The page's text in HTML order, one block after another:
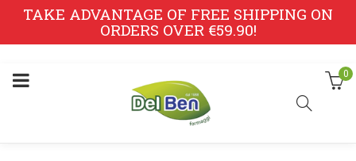
TAKE ADVANTAGE OF FREE SHIPPING ON
ORDERS OVER €59.90!
0